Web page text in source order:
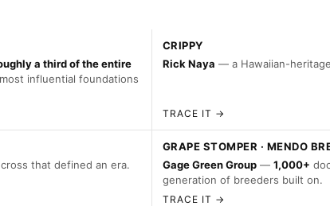
a third of the entire
influential foundations
CRIPPY
Rick Naya — a Hawaiian-
TRACE IT →
that defined an era.
GRAPE STOMPER · MENDO
Gage Green Group— 1,000+
generation of breeders built on.
TRACE IT →